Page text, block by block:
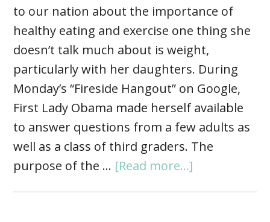
to our nation about the importance of
healthy eating and exercise one thing she
doesn’t talk much about is weight,
particularly with her daughters. During
Monday’s “Fireside Hangout” on Google,
First Lady Obama made herself available
to answer questions from a few adults as
well as a class of third graders. The
purpose of the … [Read more...]